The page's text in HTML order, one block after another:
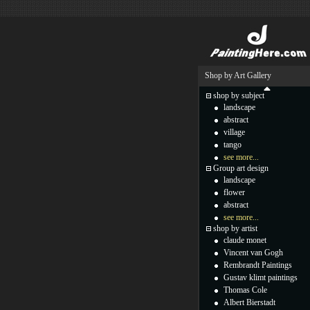
Shop by Art Gallery
shop by subject
landscape
abstract
village
tango
see more...
Group art design
landscape
flower
abstract
see more...
shop by artist
claude monet
Vincent van Gogh
Rembrandt Paintings
Gustav klimt paintings
Thomas Cole
Albert Bierstadt